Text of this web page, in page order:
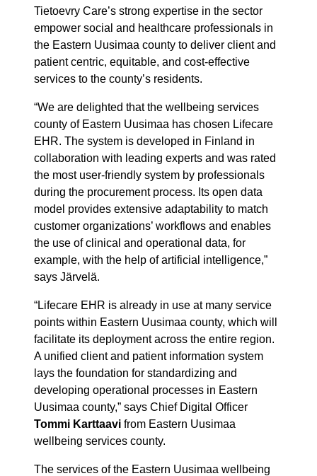
Tietoevry Care’s strong expertise in the sector
empower social and healthcare professionals in
the Eastern Uusimaa county to deliver client and
patient centric, equitable, and cost-effective
services to the county’s residents.
“We are delighted that the wellbeing services
county of Eastern Uusimaa has chosen Lifecare
EHR. The system is developed in Finland in
collaboration with leading experts and was rated
the most user-friendly system by professionals
during the procurement process. Its open data
model provides extensive adaptability to match
customer organizations’ workflows and enables
the use of clinical and operational data, for
example, with the help of artificial intelligence,”
says Järvelä.
“Lifecare EHR is already in use at many service
points within Eastern Uusimaa county, which will
facilitate its deployment across the entire region.
A unified client and patient information system
lays the foundation for standardizing and
developing operational processes in Eastern
Uusimaa county,” says Chief Digital Officer
Tommi Karttaavi from Eastern Uusimaa
wellbeing services county.
The services of the Eastern Uusimaa wellbeing